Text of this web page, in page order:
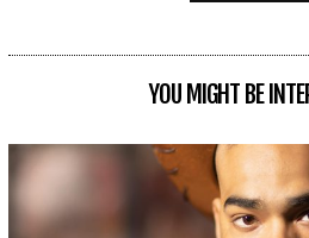
YOU MIGHT BE